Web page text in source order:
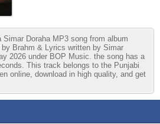
Simar Doraha MP3 song from album
by Brahm & Lyrics written by Simar
2026 under BOP Music. the song has a
This track belongs to the Punjabi
online, download in high quality, and get